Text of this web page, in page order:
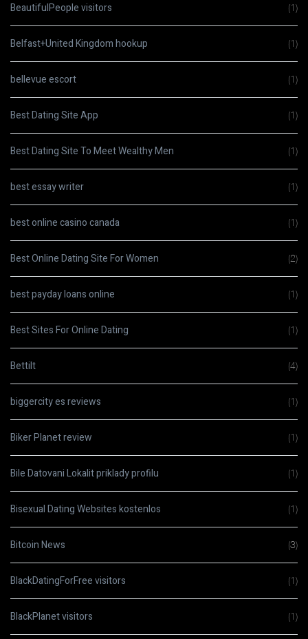
BeautifulPeople visitors (1)
Belfast+United Kingdom hookup (1)
bellevue escort (1)
Best Dating Site App (1)
Best Dating Site To Meet Wealthy Men (1)
best essay writer (1)
best online casino canada (1)
Best Online Dating Site For Women (2)
best payday loans online (1)
Best Sites For Online Dating (1)
Bettilt (4)
biggercity es reviews (1)
Biker Planet review (1)
Bile Datovani Lokalit priklady profilu (1)
Bisexual Dating Websites kostenlos (1)
Bitcoin News (3)
BlackDatingForFree visitors (1)
BlackPlanet visitors (1)